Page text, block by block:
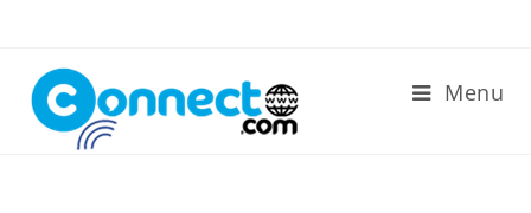
content
Menu